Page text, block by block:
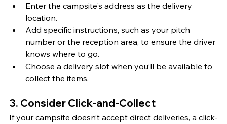
Enter the campsite's address as the delivery
location.
Add specific instructions, such as your pitch
number or the reception area, to ensure the driver
knows where to go.
Choose a delivery slot when you’ll be available to
collect the items.
3. Consider Click-and-Collect
If your campsite doesn’t accept direct deliveries, a click-